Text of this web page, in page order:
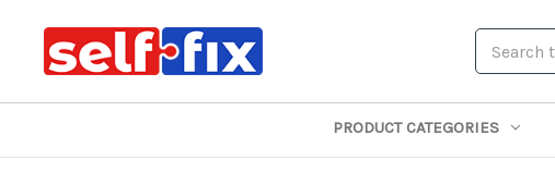
PRODUCT CATEGORIES